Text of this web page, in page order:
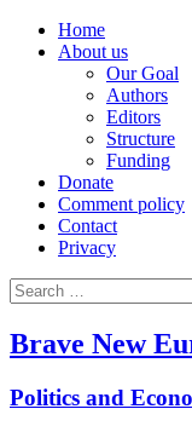
Home
About us
Our Goal
Authors
Editors
Structure
Funding
Donate
Comment policy
Contact
Privacy
Search
for:
Brave New
Politics and